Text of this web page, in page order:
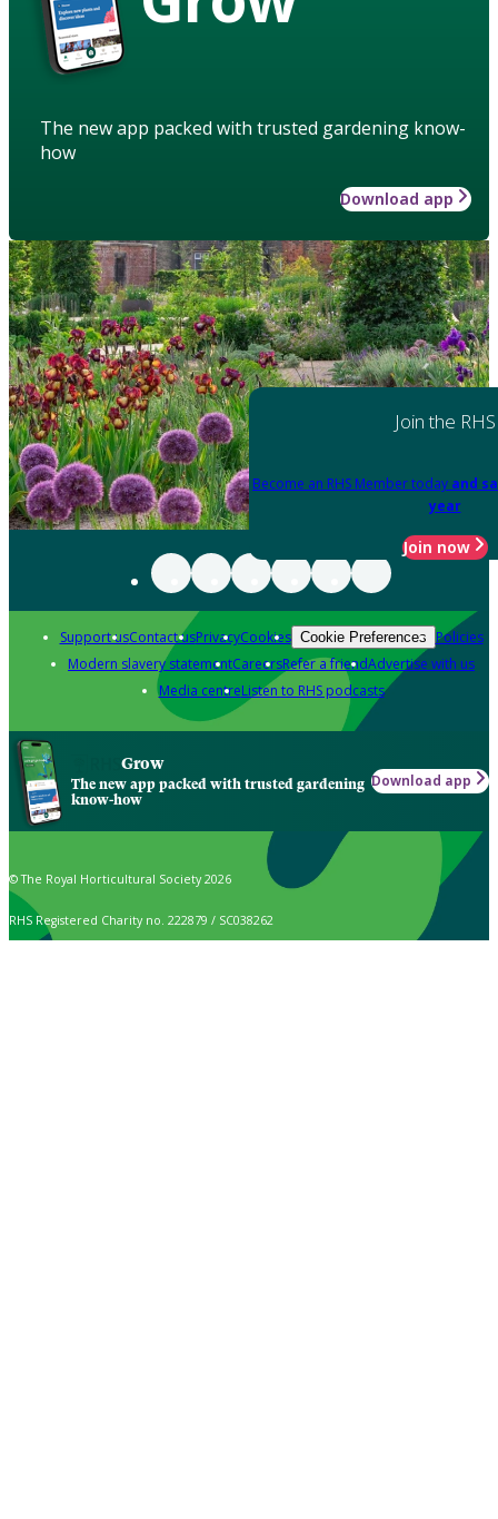
The new app packed with trusted gardening know-
how
Download app
Join the RHS
Become an RHS Member today and
year
Join now
Support usContact usPrivacyCookies Cookie Preferences Policies
Modern slavery statementCareersRefer a friendAdvertise with us
Media centreListen to RHS podcasts
Grow
The new app packed with trusted gardening
know-how
Download app
© The Royal Horticultural Society 2026
RHS Registered Charity no. 222879 / SC038262